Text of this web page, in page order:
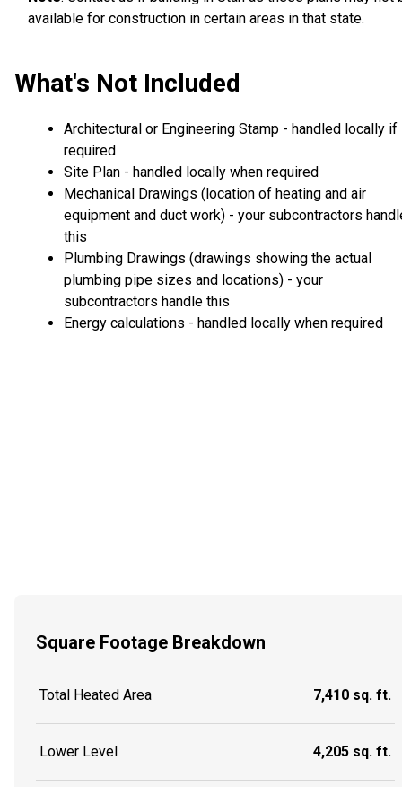
available for construction in certain areas in that state.
What's Not Included
Architectural or Engineering Stamp - handled locally if
required
Site Plan - handled locally when required
Mechanical Drawings (location of heating and air
equipment and duct work) - your subcontractors
this
Plumbing Drawings (drawings showing the actual
plumbing pipe sizes and locations) - your
subcontractors handle this
Energy calculations - handled locally when required
Square Footage Breakdown
Total Heated Area 7,410 sq. ft.
Lower Level 4,205 sq. ft.